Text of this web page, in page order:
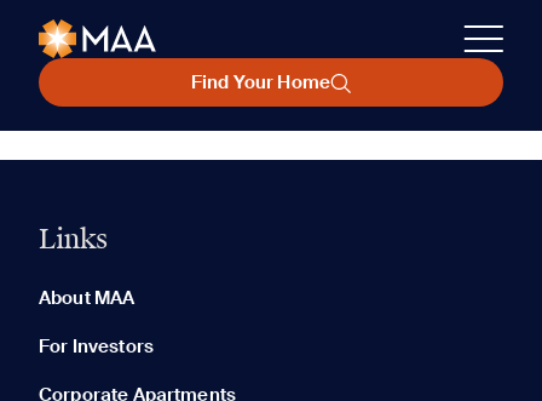
Find Your Home
Links
About MAA
For Investors
Corporate Apartments